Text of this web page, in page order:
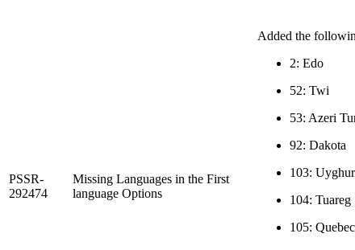
PSSR-
292474
Missing Languages in the First
language Options
Added the
2: Edo
52: Twi
53: Azeri
92: Dakota
103: Uyghur
104: Tuareg
105: